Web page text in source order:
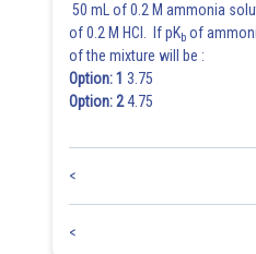
50 mL of 0.2 M ammonia
of 0.2 M HCl. If pKb of
of the mixture will be :
Option: 1 3.75
Option: 24.75
<
<